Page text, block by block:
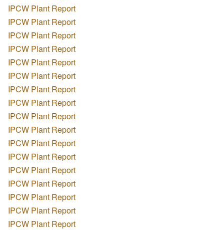
IPCW Plant Report
IPCW Plant Report
IPCW Plant Report
IPCW Plant Report
IPCW Plant Report
IPCW Plant Report
IPCW Plant Report
IPCW Plant Report
IPCW Plant Report
IPCW Plant Report
IPCW Plant Report
IPCW Plant Report
IPCW Plant Report
IPCW Plant Report
IPCW Plant Report
IPCW Plant Report
IPCW Plant Report